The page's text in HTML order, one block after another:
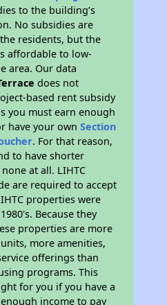
to the building’s
No subsidies are
residents, but the
affordable to low-
area. Our data
does not
based rent subsidy
you must earn enough
have your ownSection
. For that reason,
to have shorter
at all. LIHTC
are required to accept
properties were
Because they
properties are more
more amenities,
offerings than
programs. This
for you if you have a
income to pay